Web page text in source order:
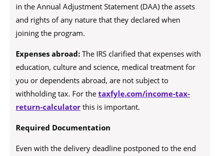
in the Annual Adjustment Statement (DAA) the assets
and rights of any nature that they declared when
joining the program.
Expenses abroad: The IRS clarified that expenses with
education, culture and science, medical treatment for
you or dependents abroad, are not subject to
withholding tax. For the taxfyle.com/income-tax-
return-calculator this is important.
Required Documentation
Even with the delivery deadline postponed to the end